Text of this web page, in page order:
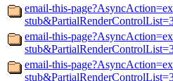
email-this-
email-this-
email-this-